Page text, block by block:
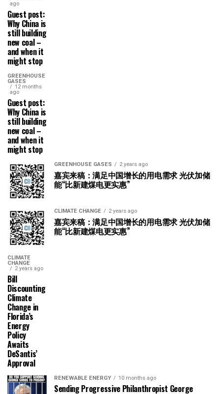
ago
Guest post:
Why China is
still building
new coal –
and when it
might stop
GREENHOUSE
GASES
12 months
ago
Guest post:
Why China is
still building
new coal –
and when it
might stop
GREENHOUSE GASES 2 years ago
嘉宾来稿：满足中国增长的用电需求 光伏加储
能“比新建煤电更实惠”
CLIMATE CHANGE 2 years ago
嘉宾来稿：满足中国增长的用电需求 光伏加储
能“比新建煤电更实惠”
CLIMATE
CHANGE
2 years ago
Bill
Discounting
Climate
Change in
Florida’s
Energy
Policy
Awaits
DeSantis’
Approval
RENEWABLE ENERGY 10 months ago
Sending Progressive Philanthropist George